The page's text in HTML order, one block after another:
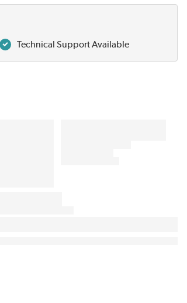
Technical Support Available